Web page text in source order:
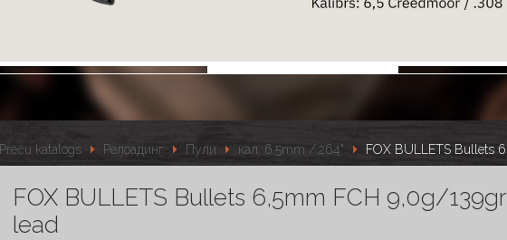
Preču katalogs Релоадинг Пули кал. 6.5mm /.264" FOX BULLETS Bullets
FOX BULLETS Bullets 6,5mm FCH 9,0g/
lead